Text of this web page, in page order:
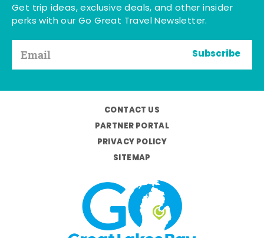
Get trip ideas, exclusive deals, and other insider
perks with our Go Great Travel Newsletter.
Subscribe
CONTACT US
PARTNER PORTAL
PRIVACY POLICY
SITEMAP